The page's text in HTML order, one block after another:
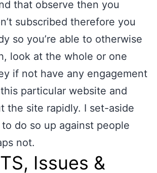
that observe then you
subscribed therefore you
so you’re able to otherwise
look at the whole or one
if not have any engagement
particular website and
the site rapidly. I set-aside
do so up against people
not.
Issues &